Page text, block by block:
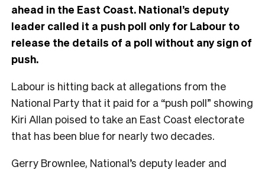
ahead in the East Coast. National’s deputy
leader called it a push poll only for Labour to
release the details of a poll without any sign of
push.
Labour is hitting back at allegations from the
National Party that it paid for a “push poll” showing
Kiri Allan poised to take an East Coast electorate
that has been blue for nearly two decades.
Gerry Brownlee, National’s deputy leader and